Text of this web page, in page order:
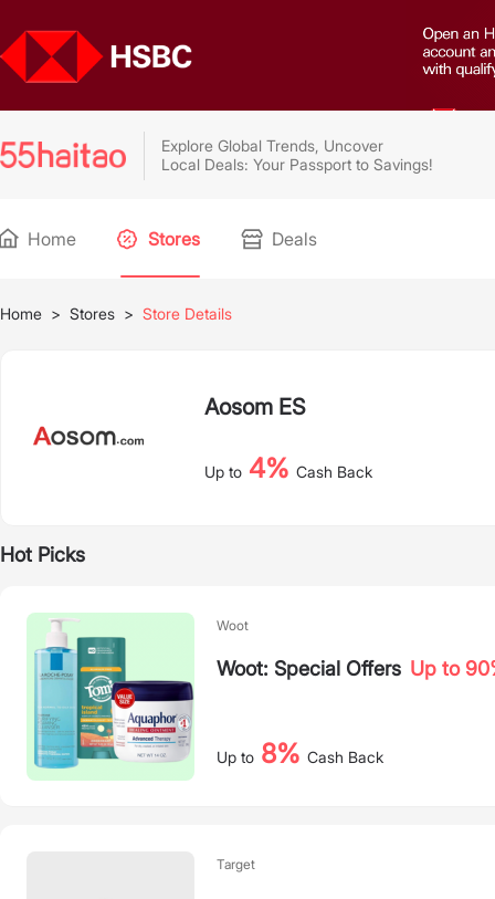
Explore Global Trends, Uncover
Local Deals: Your Passport to Savings!
Home Stores Deals
Home > Stores > Store Details
Aosom ES
Up to 4% Cash Back
Hot Picks
Woot
Woot: Special Offers Up to
Up to 8% Cash Back
Target